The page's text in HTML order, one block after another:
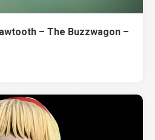
– The Buzzwagon –